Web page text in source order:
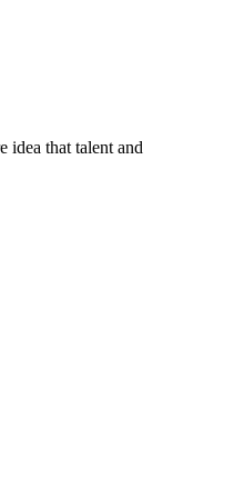
idea that talent and